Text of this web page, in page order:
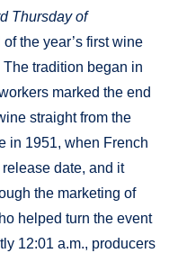
Thursday of
the year’s first wine
tradition began in
marked the end
straight from the
in 1951, when French
date, and it
the marketing of
helped turn the event
12:01 a.m., producers